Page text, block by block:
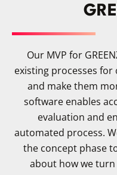
Our MVP for
existing processes for
and make them
software enables
evaluation and
automated process.
the concept phase
about how we